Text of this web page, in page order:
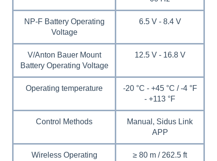
NP-F Battery Operating
Voltage
6.5 V - 8.4 V
V/Anton Bauer Mount
Battery Operating Voltage
12.5 V - 16.8 V
Operating temperature
-20 °C - +45 °C / -4 °F
- +113 °F
Control Methods
Manual, Sidus Link
APP
Wireless Operating
≥ 80 m / 262.5 ft